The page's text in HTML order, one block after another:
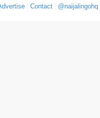
| Contact| @naijalingohq